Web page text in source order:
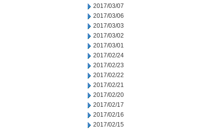
2017/03/07
2017/03/06
2017/03/03
2017/03/02
2017/03/01
2017/02/24
2017/02/23
2017/02/22
2017/02/21
2017/02/20
2017/02/17
2017/02/16
2017/02/15